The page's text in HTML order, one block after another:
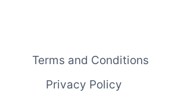
Terms and Conditions
Privacy Policy